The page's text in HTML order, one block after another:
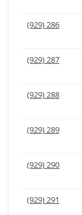
(929) 286
(929) 287
(929) 288
(929) 289
(929) 290
(929) 291